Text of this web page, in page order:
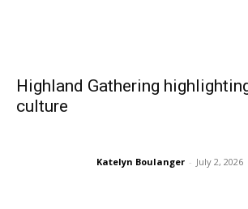
Highland Gathering
culture
Katelyn Boulanger - July 2, 2026